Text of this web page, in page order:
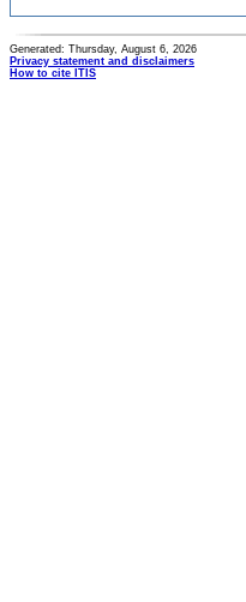
Generated: Thursday, August 6, 2026
Privacy statement and disclaimers
How to cite ITIS